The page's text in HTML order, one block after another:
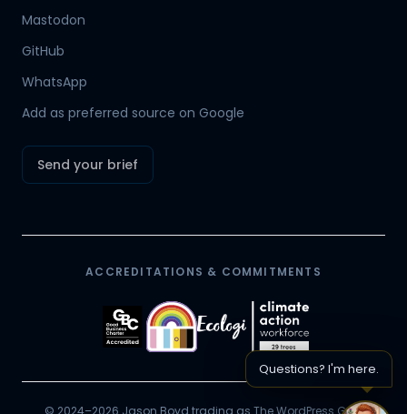
Mastodon
GitHub
WhatsApp
Add as preferred source on Google
Send your brief
ACCREDITATIONS & COMMITMENTS
Questions? I'm here.